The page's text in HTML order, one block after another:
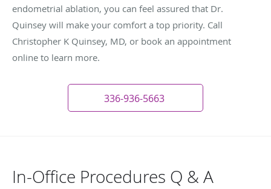
endometrial ablation, you can feel assured that Dr.
Quinsey will make your comfort a top priority. Call
Christopher K Quinsey, MD, or book an appointment
online to learn more.
336-936-5663
In-Office Procedures Q & A